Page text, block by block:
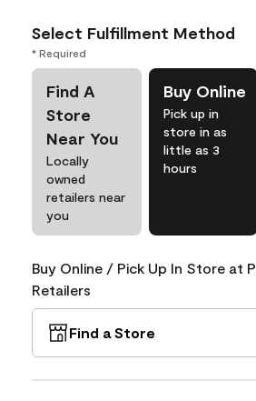
Select Fulfillment Method
* Required
Find A
Store
Near You
Locally
owned
retailers near
you
Buy Online
Pick up in
store in as
little as 3
hours
Buy Online / Pick Up In Store at
Retailers
Find a Store